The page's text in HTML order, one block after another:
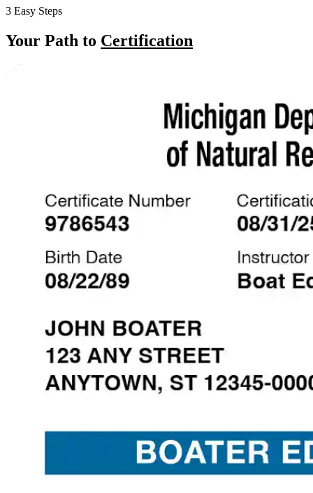
3 Easy Steps
Your Path to Certification